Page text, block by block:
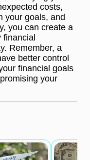
costs,
your goals, and
you can create a
Remember, a
better control
financial goals
your